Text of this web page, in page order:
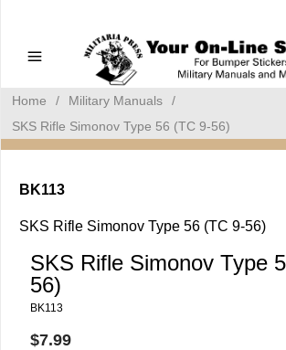
Bumper Stickers
Home / Military Manuals
/
SKS Rifle Simonov Type 56 (TC 9-56)
BK113
SKS Rifle Simonov Type 56 (TC 9-56)
SKS Rifle Simonov Type
56)
BK113
$7.99